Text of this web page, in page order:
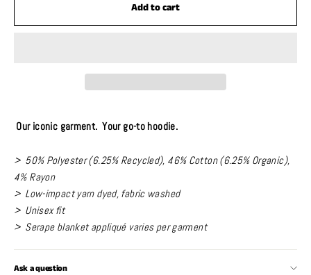
Add to cart
Our iconic garment. Your go-to hoodie.
> 50% Polyester (6.25% Recycled), 46% Cotton (6.25% Organic),
4% Rayon
> Low-impact yarn dyed, fabric washed
> Unisex fit
> Serape blanket appliqué varies per garment
Ask a question